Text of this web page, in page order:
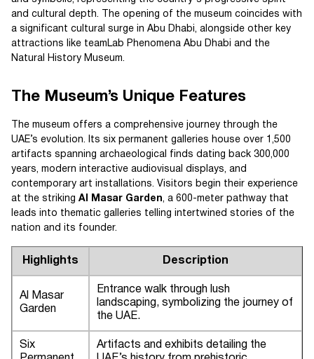
and cultural depth. The opening of the museum coincides with
a significant cultural surge in Abu Dhabi, alongside other key
attractions like teamLab Phenomena Abu Dhabi and the
Natural History Museum.
The Museum’s Unique Features
The museum offers a comprehensive journey through the
UAE’s evolution. Its six permanent galleries house over 1,500
artifacts spanning archaeological finds dating back 300,000
years, modern interactive audiovisual displays, and
contemporary art installations. Visitors begin their experience
at the striking Al Masar Garden, a 600-meter pathway that
leads into thematic galleries telling intertwined stories of the
nation and its founder.
Highlights Description
Al Masar
Garden
Entrance walk through lush
landscaping, symbolizing the journey of
the UAE.
Six
Artifacts and exhibits detailing the